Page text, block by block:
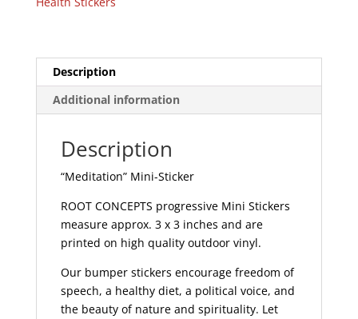
Description
Additional information
Description
“Meditation” Mini-Sticker
ROOT CONCEPTS progressive Mini Stickers
measure approx. 3 x 3 inches and are
printed on high quality outdoor vinyl.
Our bumper stickers encourage freedom of
speech, a healthy diet, a political voice, and
the beauty of nature and spirituality. Let